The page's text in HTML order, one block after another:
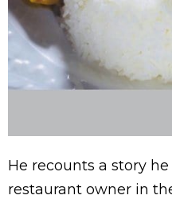
He recounts a story
restaurant owner in